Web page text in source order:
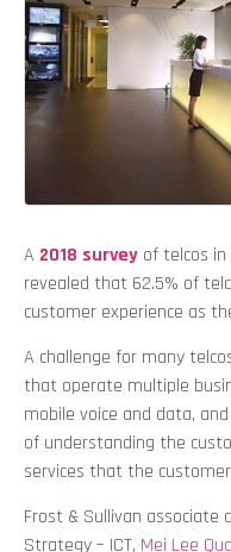
A 2018 survey of telcos in
revealed that 62.5% of
customer experience as
A challenge for many
that operate multiple
mobile voice and data,
of understanding the
services that the
Frost & Sullivan associate
Strategy – ICT, Mei Lee